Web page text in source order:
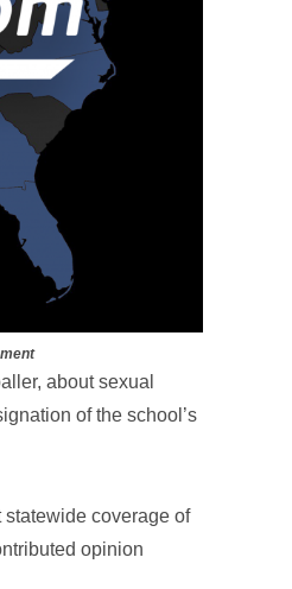
about sexual
of the school’s
statewide coverage of
opinion